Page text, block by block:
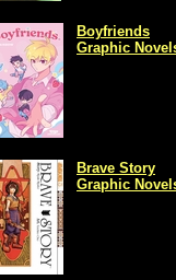
Boyfriends
Graphic
Brave Story
Graphic